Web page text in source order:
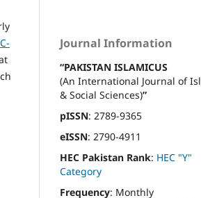
Journal Information
“PAKISTAN ISLAMICUS
(An International Journal of
& Social Sciences)”
pISSN: 2789-9365
eISSN: 2790-4911
HEC Pakistan Rank: HEC "Y"
Category
Frequency: Monthly